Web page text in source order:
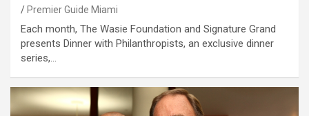
Premier Guide Miami
Each month, The Wasie Foundation and Signature Grand
presents Dinner with Philanthropists, an exclusive dinner
series,…